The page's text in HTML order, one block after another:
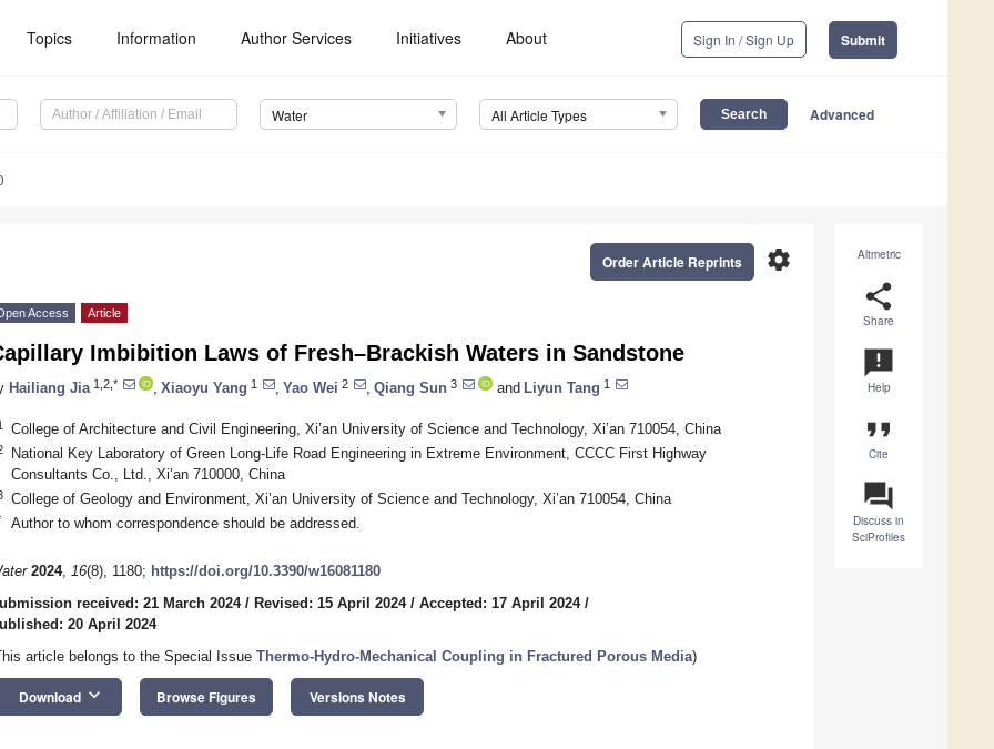
Topics Information Author Services Initiatives About Sign In / Sign Up Submit
Water All Article Types Advanced
Altmetric
share
Share
announcement
Help
format_quote
Cite
question_answer
Discuss in
SciProfiles
settings
Order Article Reprints
Access Article
Imbibition Laws of Fresh–Brackish Waters in Sandstone
Hailiang Jia 1,2,* Xiaoyu Yang 1 Yao Wei 2 Qiang Sun 3 and Liyun Tang 1
College of Architecture and Civil Engineering, Xi’an University of Science and Technology, Xi’an 710054, China
National Key Laboratory of Green Long-Life Road Engineering in Extreme Environment, CCCC First Highway
Consultants Co., Ltd., Xi’an 710000, China
College of Geology and Environment, Xi’an University of Science and Technology, Xi’an 710054, China
Author to whom correspondence should be addressed.
2024, 16(8), 1180; https://doi.org/10.3390/w16081180
received: 21 March 2024/ Revised: 15 April 2024/ Accepted: 17 April 2024/
20 April 2024
article belongs to the Special Issue Thermo-Hydro-Mechanical Coupling in Fractured Porous Media)
Download keyboard_arrow_down Browse Figures Versions Notes